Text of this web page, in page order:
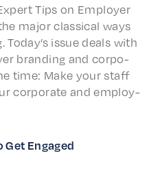
Tips on Employ­er
major clas­si­cal ways
issue deals with
brand­ing and corpo­
time: Make your staff
corpo­rate and employ­
Engaged